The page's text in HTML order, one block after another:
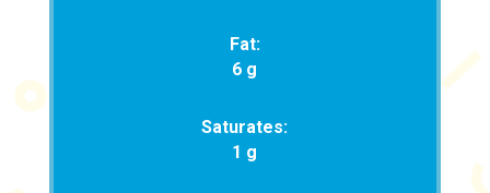
Fat:
6 g
Saturates:
1 g